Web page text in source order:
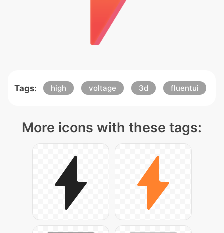
Tags: high voltage 3d fluentui
More icons with these tags: